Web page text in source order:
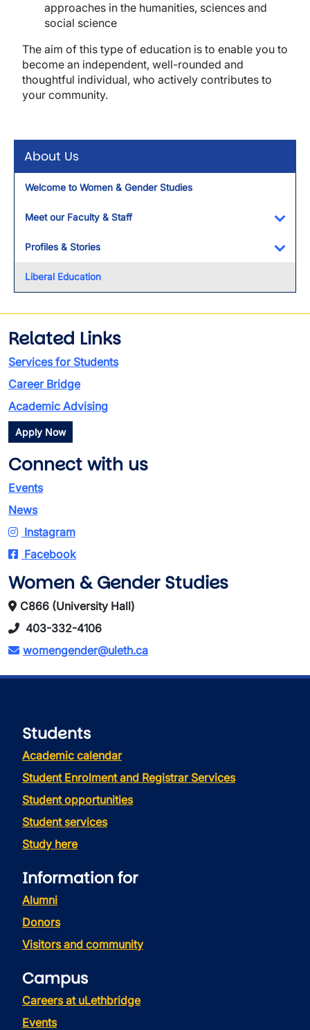
About Us
Welcome to Women & Gender Studies
Meet our Faculty & Staff
Profiles & Stories
Liberal Education
approaches in the humanities, sciences and
social science
The aim of this type of education is to enable you to
become an independent, well-rounded and
thoughtful individual, who actively contributes to
your community.
Related Links
Services for Students
Career Bridge
Academic Advising
Apply Now
Connect with us
Events
News
Instagram
Facebook
Women & Gender Studies
C866 (University Hall)
403-332-4106
womengender@uleth.ca
Students
Academic calendar
Student Enrolment and Registrar Services
Student opportunities
Student services
Study here
Information for
Alumni
Donors
Visitors and community
Campus
Careers at uLethbridge
Events